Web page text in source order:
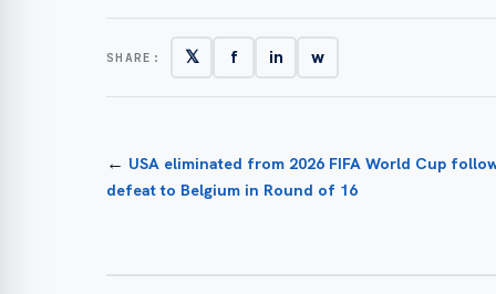
SHARE: 𝕏 f in w
← USA eliminated from 2026 FIFA World Cup
defeat to Belgium in Round of 16